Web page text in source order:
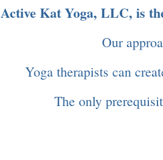
Active Kat Yoga, LLC, is
Our
Yoga therapists can
The only